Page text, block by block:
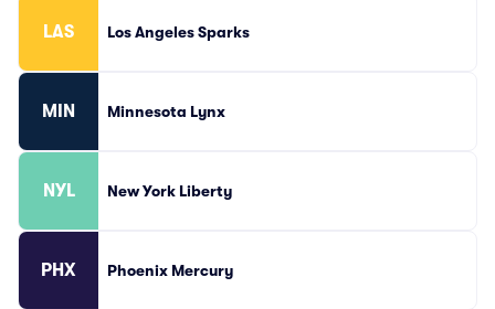
LAS Los Angeles Sparks
MIN Minnesota Lynx
NYL New York Liberty
PHX Phoenix Mercury